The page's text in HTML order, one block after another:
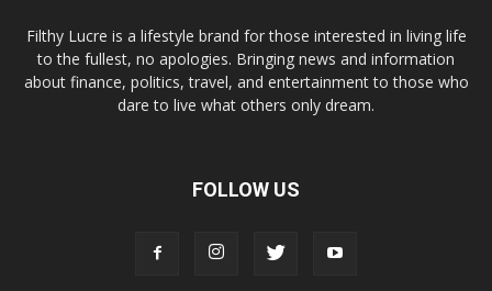
Filthy Lucre is a lifestyle brand for those interested in living life
to the fullest, no apologies. Bringing news and information
about finance, politics, travel, and entertainment to those who
dare to live what others only dream.
FOLLOW US